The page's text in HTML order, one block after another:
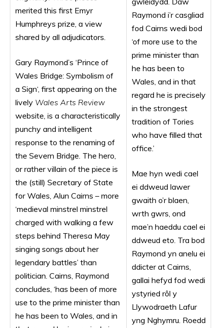
merited this first Emyr
Humphreys prize, a view
shared by all adjudicators.
Gary Raymond’s ‘Prince of
Wales Bridge: Symbolism of
a Sign‘, first appearing on the
lively Wales Arts Review
website, is a characteristically
punchy and intelligent
response to the renaming of
the Severn Bridge. The hero,
or rather villain of the piece is
the (still) Secretary of State
for Wales, Alun Cairns – more
‘medieval minstrel minstrel
charged with walking a few
steps behind Theresa May
singing songs about her
legendary battles’ than
politician. Cairns, Raymond
concludes, ‘has been of more
use to the prime minister than
he has been to Wales, and in
Raymond i’r casgliad
fod Cairns wedi bod
‘of more use to the
prime minister than
he has been to
Wales, and in that
regard he is precisely
in the strongest
tradition of Tories
who have filled that
office.’
Mae hyn wedi cael
ei ddweud lawer
gwaith o’r blaen,
wrth gwrs, ond
mae’n haeddu cael ei
ddweud eto. Tra bod
Raymond yn anelu ei
ddicter at Cairns,
gallai hefyd fod wedi
ystyried rôl y
Llywodraeth Lafur
yng Nghymru. Roedd